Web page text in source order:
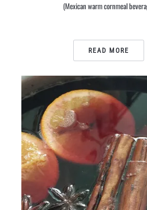
(Mexican warm cornmeal
READ MORE